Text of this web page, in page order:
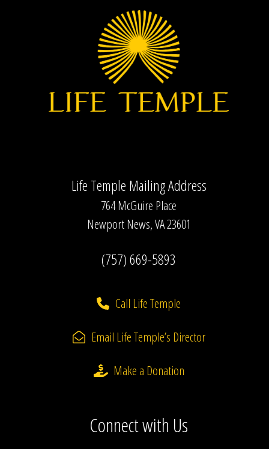
Life Temple Mailing Address
764 McGuire Place
Newport News, VA 23601
(757) 669-5893
Call Life Temple
Email Life Temple’s Director
Make a Donation
Connect with Us